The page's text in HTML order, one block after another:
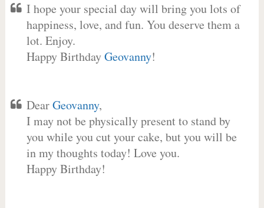
I hope your special day will bring you lots of
happiness, love, and fun. You deserve them a
lot. Enjoy.
Happy BirthdayGeovanny!
DearGeovanny,
I may not be physically present to stand by
you while you cut your cake, but you will be
in my thoughts today! Love you.
Happy Birthday!